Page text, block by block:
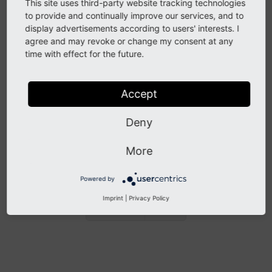
It is important, that the storagePid is hard coded
in the LinkHandler Page TSConfig, because using
constants, e.g. from the site configuration, won't work
here.More details
Other known problems
For more known problems, please refer to the
This site uses third-party website tracking technologies
to provide and continually improve our services, and to
display advertisements according to users' interests. I
agree and may revoke or change my consent at any
time with effect for the future.
Accept
Deny
More
Powered by
Imprint Privacy Policy